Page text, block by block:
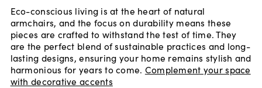
Eco-conscious living is at the heart of natural
armchairs, and the focus on durability means these
pieces are crafted to withstand the test of time. They
are the perfect blend of sustainable practices and long-
lasting designs, ensuring your home remains stylish and
harmonious for years to come. Complement your space
with decorative accents